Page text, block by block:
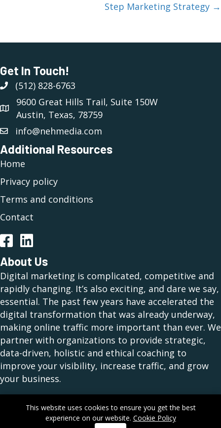
Step Marketing Strategy →
Get In Touch!
(512) 828-6763
(512) 828-6763
9600 Great Hills Trail, Suite 150W
Austin, Texas, 78759
info@nehmedia.com
Additional Resources
Home
Privacy policy
Terms and conditions
Contact
FacebookLinkedIn
About Us
Digital marketing is complicated, competitive and
rapidly changing. It’s also exciting, and dare we say,
essential. The past few years have accelerated the
digital transformation that was already underway,
making online traffic more important than ever. We
partner with organizations to provide strategic,
data-driven, holistic and ethical coaching to
improve your visibility, increase traffic, and grow
your business.
Copyright © 2026 Nehmedia, Inc. All Rights
This website uses cookies to ensure you get the best
experience on our website. Cookie Policy